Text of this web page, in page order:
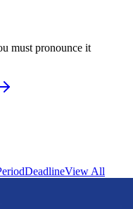
must pronounce it
DeadlineView All